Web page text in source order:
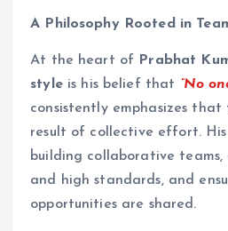
A Philosophy Rooted in
At the heart of
Prabhat
styleis his belief that “No
consistently emphasizes that
result of collective effort. His
building collaborative
and high standards, and
opportunities are shared.